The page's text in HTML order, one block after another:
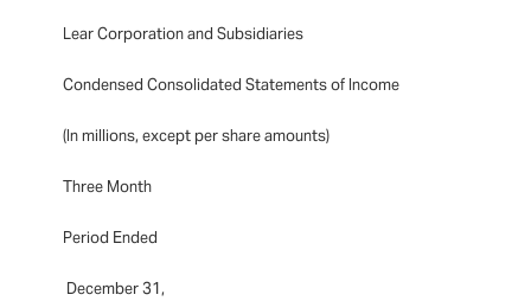
Lear Corporation and Subsidiaries
Condensed Consolidated Statements of Income
(In millions, except per share amounts)
Three Month
Period Ended
December 31,